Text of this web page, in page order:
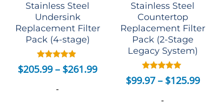
Stainless Steel
Undersink
Replacement Filter
Pack (4-stage)
Rated
4.70
$205.99– $261.99
-
Stainless Steel
Countertop
Replacement Filter
Pack (2-Stage
Legacy System)
Rated
5.00
$99.97 – $125.99
-